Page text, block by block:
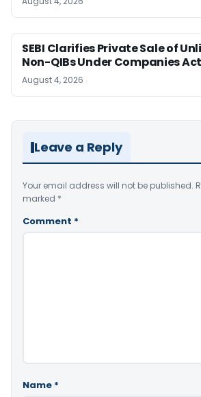
SEBI Clarifies Private Sale of
Non-QIBs Under Companies Act
August 4, 2026
Leave a Reply
Your email address will not be published.
marked *
Comment *
Name *